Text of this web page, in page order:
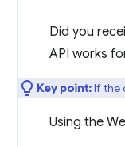
Did you
API works
Key point:If the
Using the